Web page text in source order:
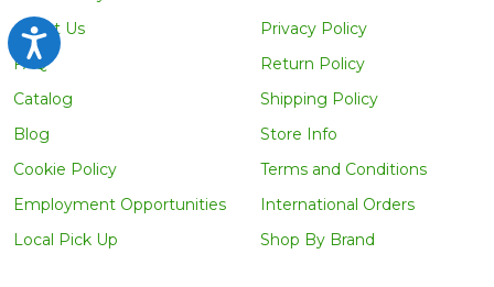
Accessibility
About Us
FAQ
Catalog
Blog
Cookie Policy
Employment Opportunities
Local Pick Up
Privacy Policy
Return Policy
Shipping Policy
Store Info
Terms and Conditions
International Orders
Shop By Brand